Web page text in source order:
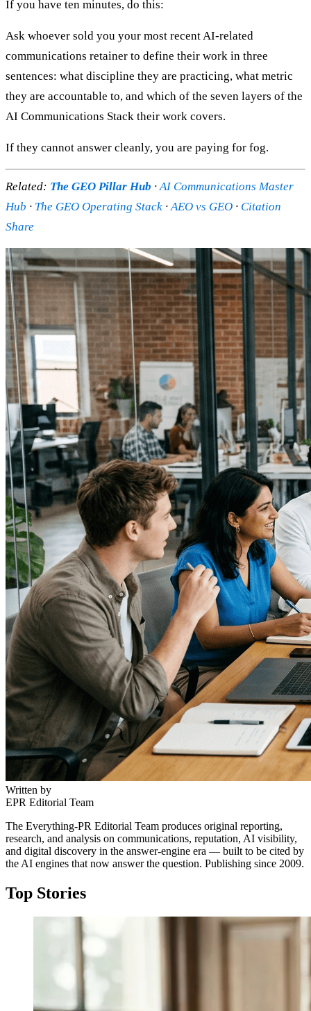
If you have ten minutes, do this:
Ask whoever sold you your most recent AI-related
communications retainer to define their work in three
sentences: what discipline they are practicing, what metric
they are accountable to, and which of the seven layers of the
AI Communications Stack their work covers.
If they cannot answer cleanly, you are paying for fog.
Related: The GEO Pillar Hub ·AI Communications Master
Hub · The GEO Operating Stack ·AEO vs GEO · Citation
Share
Written by
EPR Editorial Team
The Everything-PR Editorial Team produces original reporting,
research, and analysis on communications, reputation, AI visibility,
and digital discovery in the answer-engine era — built to be cited by
the AI engines that now answer the question. Publishing since 2009.
Top Stories